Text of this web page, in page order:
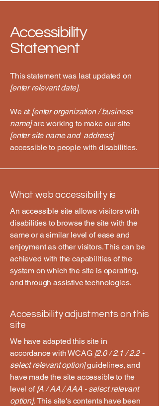
Accessibility
Statement
This statement was last updated on
[enter relevant date].
We at [enter organization / business
name]are working to make our site
[enter site name and address]
accessible to people with disabilities.
What web accessibility is
An accessible site allows visitors with
disabilities to browse the site with the
same or a similar level of ease and
enjoyment as other visitors. This can be
achieved with the capabilities of the
system on which the site is operating,
and through assistive technologies.
Accessibility adjustments on this
site
We have adapted this site in
accordance with WCAG [2.0 / 2.1 / 2.2 -
select relevant option]guidelines, and
have made the site accessible to the
level of[A / AA / AAA - select relevant
option].This site's contents have been